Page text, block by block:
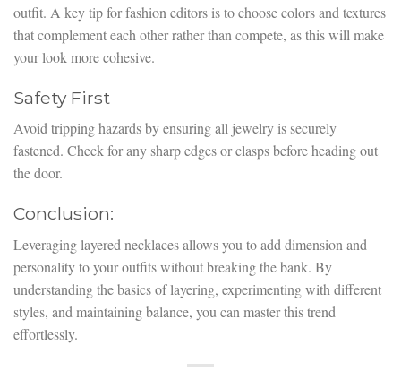
outfit. A key tip for fashion editors is to choose colors and textures
that complement each other rather than compete, as this will make
your look more cohesive.
Safety First
Avoid tripping hazards by ensuring all jewelry is securely
fastened. Check for any sharp edges or clasps before heading out
the door.
Conclusion:
Leveraging layered necklaces allows you to add dimension and
personality to your outfits without breaking the bank. By
understanding the basics of layering, experimenting with different
styles, and maintaining balance, you can master this trend
effortlessly.